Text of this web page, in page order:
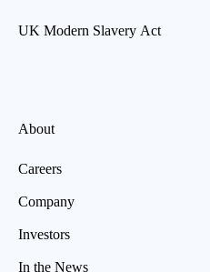
UK Modern Slavery Act
About
Careers
Company
Investors
In the News